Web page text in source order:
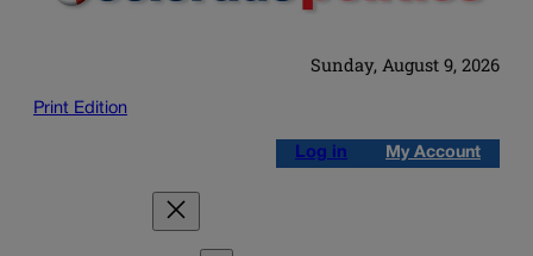
Sunday, August 9, 2026
Print Edition
Log in My Account